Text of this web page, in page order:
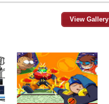
View Gallery